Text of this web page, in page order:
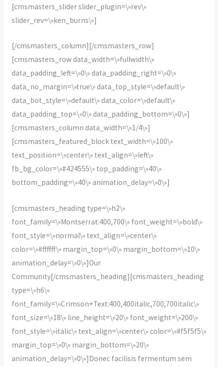
[cmsmasters_slider slider_plugin=\»rev\»
slider_rev=\»ken_burns\»]
[/cmsmasters_column][/cmsmasters_row]
[cmsmasters_row data_width=\»fullwidth\»
data_padding_left=\»0\» data_padding_right=\»0\»
data_no_margin=\»true\» data_top_style=\»default\»
data_bot_style=\»default\» data_color=\»default\»
data_padding_top=\»0\» data_padding_bottom=\»0\»]
[cmsmasters_column data_width=\»1/4\»]
[cmsmasters_featured_block text_width=\»100\»
text_position=\»center\» text_align=\»left\»
fb_bg_color=\»#424555\» top_padding=\»40\»
bottom_padding=\»40\» animation_delay=\»0\»]
[cmsmasters_heading type=\»h2\»
font_family=\»Montserrat:400,700\» font_weight=\»bold\»
font_style=\»normal\» text_align=\»center\»
color=\»#ffffff\» margin_top=\»0\» margin_bottom=\»10\»
animation_delay=\»0\»]Our
Community[/cmsmasters_heading][cmsmasters_heading
type=\»h6\»
font_family=\»Crimson+Text:400,400italic,700,700italic\»
font_size=\»18\» line_height=\»20\» font_weight=\»200\»
font_style=\»italic\» text_align=\»center\» color=\»#f5f5f5\»
margin_top=\»0\» margin_bottom=\»20\»
animation_delay=\»0\»]Donec facilisis fermentum sem